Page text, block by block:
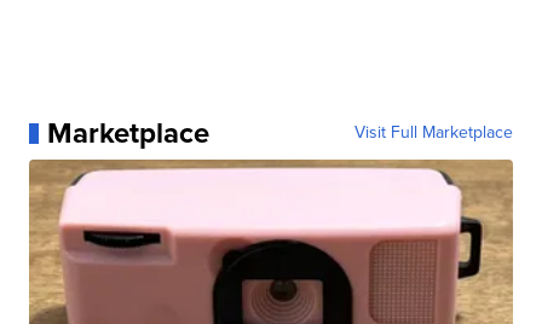
Marketplace Visit Full Marketplace